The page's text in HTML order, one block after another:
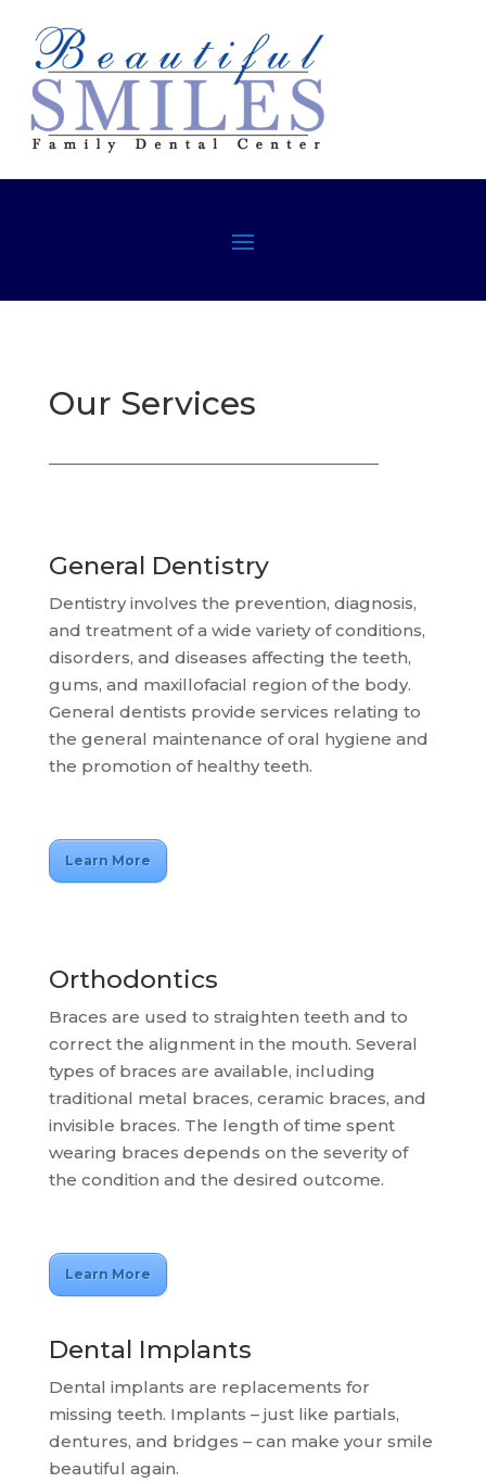
Our Services
General Dentistry
Dentistry involves the prevention, diagnosis,
and treatment of a wide variety of conditions,
disorders, and diseases affecting the teeth,
gums, and maxillofacial region of the body.
General dentists provide services relating to
the general maintenance of oral hygiene and
the promotion of healthy teeth.
Learn More
Orthodontics
Braces are used to straighten teeth and to
correct the alignment in the mouth. Several
types of braces are available, including
traditional metal braces, ceramic braces, and
invisible braces. The length of time spent
wearing braces depends on the severity of
the condition and the desired outcome.
Learn More
Dental Implants
Dental implants are replacements for
missing teeth. Implants – just like partials,
dentures, and bridges – can make your smile
beautiful again.